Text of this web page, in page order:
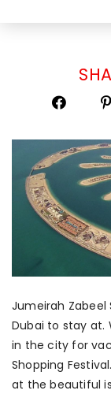
Jumeirah
Dubai to stay at.
in the city for
Shopping
at the beautiful